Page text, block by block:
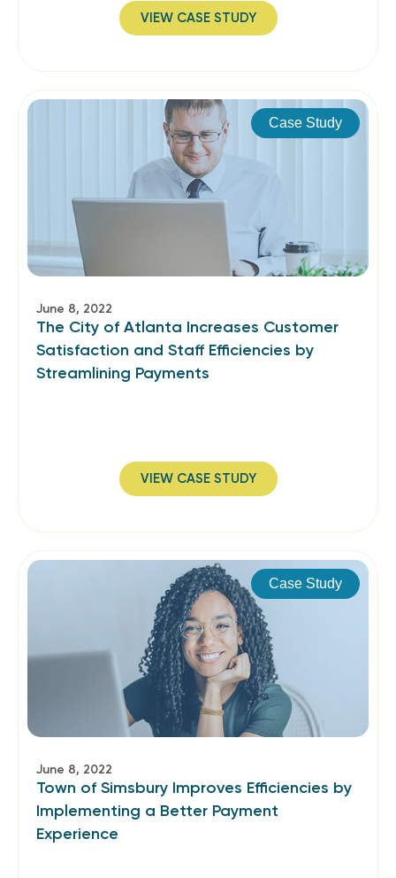
VIEW CASE STUDY
Case Study
June 8, 2022
The City of Atlanta Increases Customer
Satisfaction and Staff Efficiencies by
Streamlining Payments
VIEW CASE STUDY
Case Study
June 8, 2022
Town of Simsbury Improves Efficiencies by
Implementing a Better Payment
Experience